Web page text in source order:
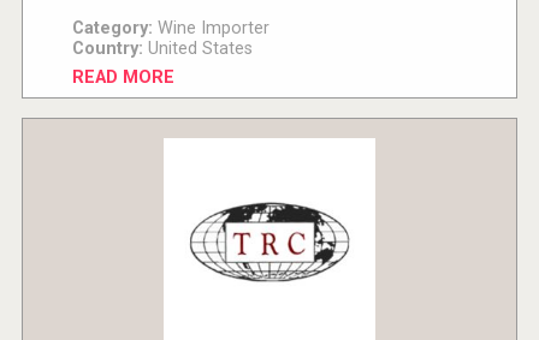
Category: Wine Importer
Country: United States
READ MORE